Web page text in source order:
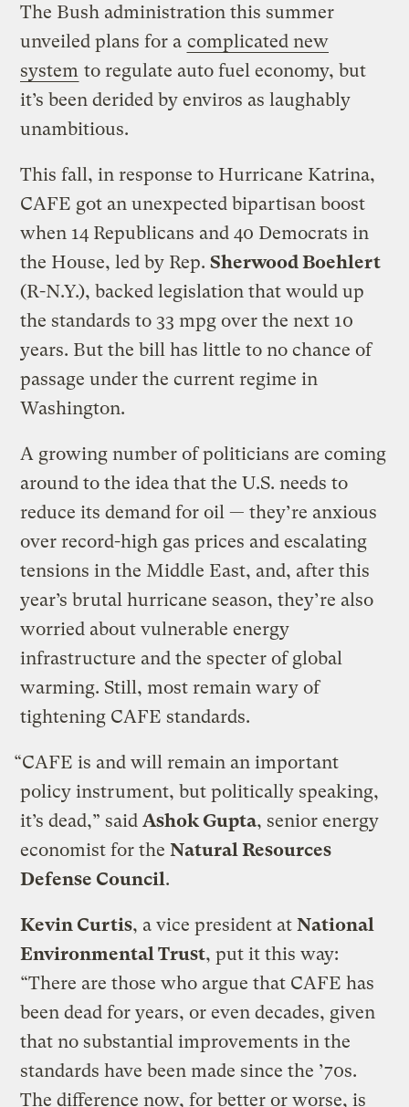
The Bush administration this summer
unveiled plans for a complicated new
system to regulate auto fuel economy, but
it’s been derided by enviros as laughably
unambitious.
This fall, in response to Hurricane Katrina,
CAFE got an unexpected bipartisan boost
when 14 Republicans and 40 Democrats in
the House, led by Rep.Sherwood Boehlert
(R-N.Y.), backed legislation that would up
the standards to 33 mpg over the next 10
years. But the bill has little to no chance of
passage under the current regime in
Washington.
A growing number of politicians are coming
around to the idea that the U.S. needs to
reduce its demand for oil — they’re anxious
over record-high gas prices and escalating
tensions in the Middle East, and, after this
year’s brutal hurricane season, they’re also
worried about vulnerable energy
infrastructure and the specter of global
warming. Still, most remain wary of
tightening CAFE standards.
“CAFE is and will remain an important
policy instrument, but politically speaking,
it’s dead,” said Ashok Gupta, senior energy
economist for theNatural Resources
Defense Council.
Kevin Curtis, a vice president atNational
Environmental Trust, put it this way:
“There are those who argue that CAFE has
been dead for years, or even decades, given
that no substantial improvements in the
standards have been made since the ’70s.
The difference now, for better or worse, is